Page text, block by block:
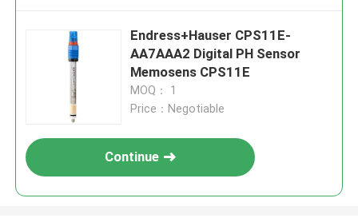
Endress+Hauser CPS11E-
AA7AAA2 Digital PH Sensor
Memosens CPS11E
MOQ： 1
Price：Negotiable
Continue